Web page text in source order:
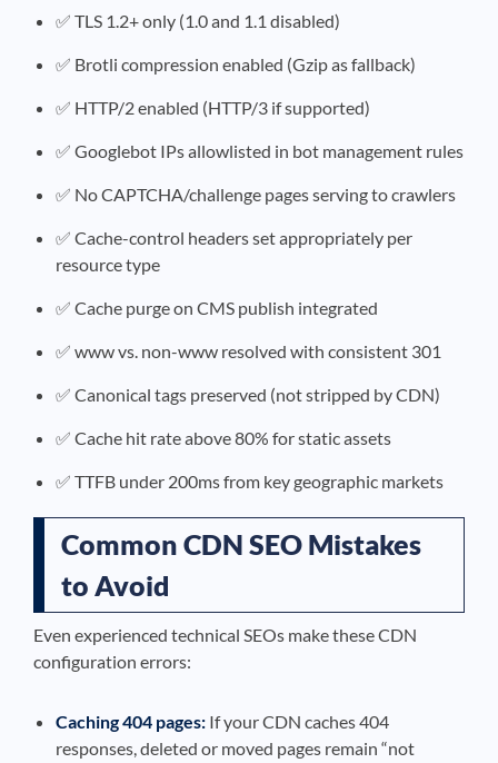
✅ TLS 1.2+ only (1.0 and 1.1 disabled)
✅ Brotli compression enabled (Gzip as fallback)
✅ HTTP/2 enabled (HTTP/3 if supported)
✅ Googlebot IPs allowlisted in bot management rules
✅ No CAPTCHA/challenge pages serving to crawlers
✅ Cache-control headers set appropriately per
resource type
✅ Cache purge on CMS publish integrated
✅ www vs. non-www resolved with consistent 301
✅ Canonical tags preserved (not stripped by CDN)
✅ Cache hit rate above 80% for static assets
✅ TTFB under 200ms from key geographic markets
Common CDN SEO Mistakes
to Avoid
Even experienced technical SEOs make these CDN
configuration errors:
Caching 404 pages: If your CDN caches 404
responses, deleted or moved pages remain “not